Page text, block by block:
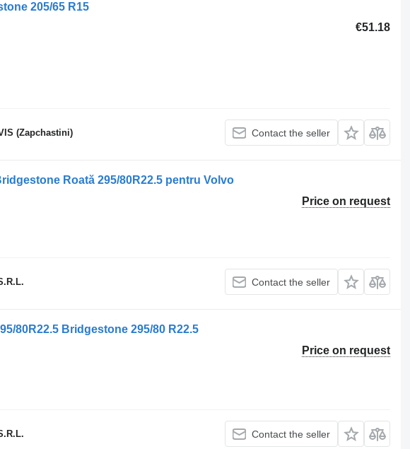
205/65 R15
€51.18
(Zapchastini) Contact the seller
Roată 295/80R22.5 pentru Volvo
Price on request
Contact the seller
80R22.5 Bridgestone 295/80 R22.5
Price on request
Contact the seller